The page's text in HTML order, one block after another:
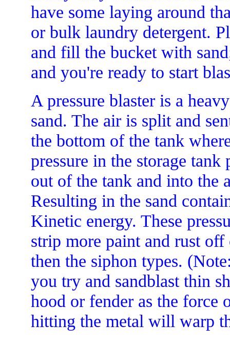
have some laying around
or bulk laundry detergent.
and fill the bucket with
and you're ready to start
A pressure blaster is a
sand. The air is split and
the bottom of the tank
pressure in the storage tank
out of the tank and into the
Resulting in the sand
Kinetic energy. These
strip more paint and rust
then the siphon types.
you try and sandblast thin
hood or fender as the force
hitting the metal will warp